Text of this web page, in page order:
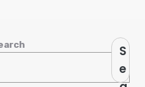
S
e